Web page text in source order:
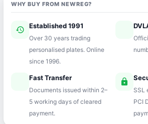
WHY BUY FROM NEWREG?
history Established 1991
Over 30 years trading
personalised plates. Online
since 1996.
Fast Transfer
Documents issued within 2–
5 working days of cleared
payment.
lock
SSL
PCI